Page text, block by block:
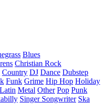
Blues
Christian Rock
Country DJ Dance Dubstep
Funk Grime Hip Hop Holiday
Latin Metal Other Pop Punk
Singer Songwriter Ska